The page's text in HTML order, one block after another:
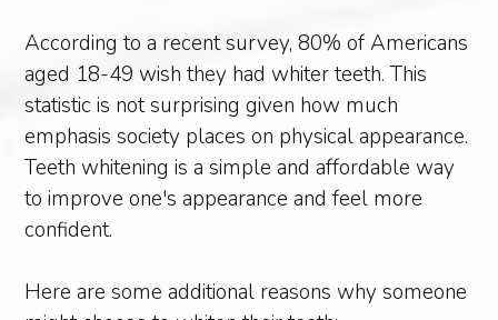
According to a recent survey, 80% of Americans
aged 18-49 wish they had whiter teeth. This
statistic is not surprising given how much
emphasis society places on physical appearance.
Teeth whitening is a simple and affordable way
to improve one's appearance and feel more
confident.
Here are some additional reasons why someone